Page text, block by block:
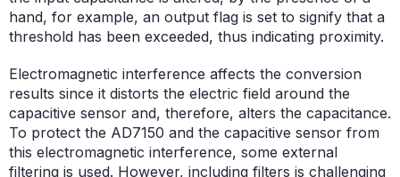
hand, for example, an output flag is set to signify that a
threshold has been exceeded, thus indicating proximity.
Electromagnetic interference affects the conversion
results since it distorts the electric field around the
capacitive sensor and, therefore, alters the capacitance.
To protect the AD7150 and the capacitive sensor from
this electromagnetic interference, some external
filtering is used. However, including filters is challenging